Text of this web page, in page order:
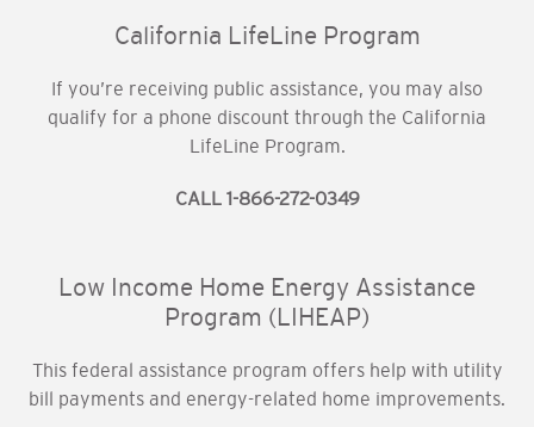
California LifeLine Program
If you’re receiving public assistance, you may also
qualify for a phone discount through the California
LifeLine Program.
CALL 1-866-272-0349
Low Income Home Energy Assistance
Program (LIHEAP)
This federal assistance program offers help with utility
bill payments and energy-related home improvements.